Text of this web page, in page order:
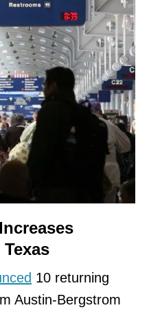
10 returning
Austin-Bergstrom